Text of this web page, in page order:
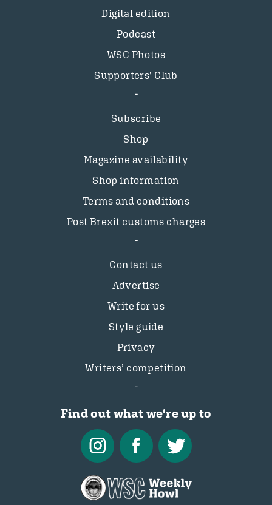
Digital edition
Podcast
WSC Photos
Supporters’ Club
Subscribe
Shop
Magazine availability
Shop information
Terms and conditions
Post Brexit customs charges
Contact us
Advertise
Write for us
Style guide
Privacy
Writers’ competition
Find out what we're up to